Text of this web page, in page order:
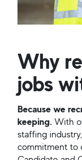
Why
jobs
Because we
keeping. With
staffing
commitment to